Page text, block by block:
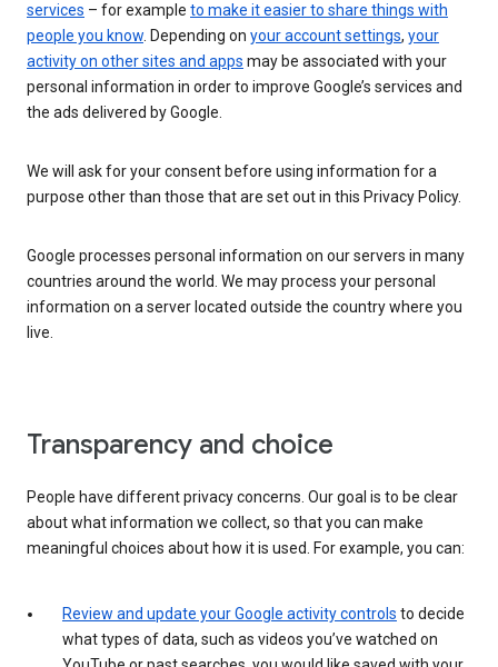
services – for example to make it easier to share things with
people you know. Depending on your account settings, your
activity on other sites and apps may be associated with your
personal information in order to improve Google’s services and
the ads delivered by Google.
We will ask for your consent before using information for a
purpose other than those that are set out in this Privacy Policy.
Google processes personal information on our servers in many
countries around the world. We may process your personal
information on a server located outside the country where you
live.
Transparency and choice
People have different privacy concerns. Our goal is to be clear
about what information we collect, so that you can make
meaningful choices about how it is used. For example, you can:
Review and update your Google activity controls to decide
what types of data, such as videos you’ve watched on